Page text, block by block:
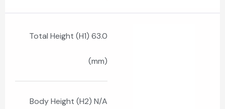
Total Height (H1) 63.0
(mm)
Body Height (H2) N/A